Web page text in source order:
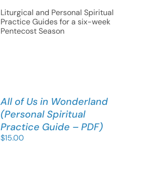
Liturgical and Personal Spiritual
Practice Guides for a six-week
Pentecost Season
All of Us in Wonderland
(Personal Spiritual
Practice Guide – PDF)
$15.00